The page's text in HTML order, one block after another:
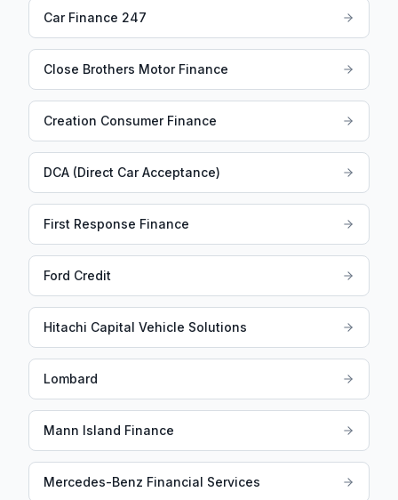
Car Finance 247
Close Brothers Motor Finance
Creation Consumer Finance
DCA (Direct Car Acceptance)
First Response Finance
Ford Credit
Hitachi Capital Vehicle Solutions
Lombard
Mann Island Finance
Mercedes-Benz Financial Services